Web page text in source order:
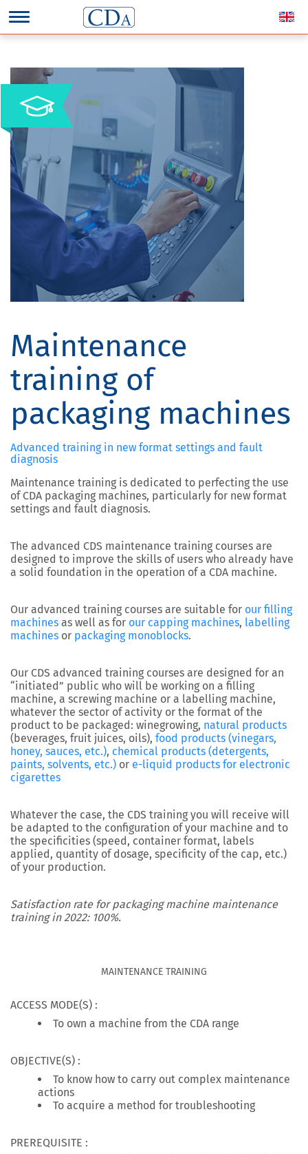
Maintenance
training of
packaging machines
Advanced training in new format settings and fault
diagnosis
Maintenance training is dedicated to perfecting the use
of CDA packaging machines, particularly for new format
settings and fault diagnosis.
The advanced CDS maintenance training courses are
designed to improve the skills of users who already have
a solid foundation in the operation of a CDA machine.
Our advanced training courses are suitable for our filling
machines as well as for our capping machines, labelling
machines or packaging monoblocks.
Our CDS advanced training courses are designed for an
“initiated” public who will be working on a filling
machine, a screwing machine or a labelling machine,
whatever the sector of activity or the format of the
product to be packaged: winegrowing, natural products
(beverages, fruit juices, oils), food products (vinegars,
honey, sauces, etc.), chemical products (detergents,
paints, solvents, etc.) or e-liquid products for electronic
cigarettes
Whatever the case, the CDS training you will receive will
be adapted to the configuration of your machine and to
the specificities (speed, container format, labels
applied, quantity of dosage, specificity of the cap, etc.)
of your production.
Satisfaction rate for packaging machine maintenance
training in 2022: 100%.
MAINTENANCE TRAINING
ACCESS MODE(S) :
To own a machine from the CDA range
OBJECTIVE(S) :
To know how to carry out complex maintenance
actions
To acquire a method for troubleshooting
PREREQUISITE :